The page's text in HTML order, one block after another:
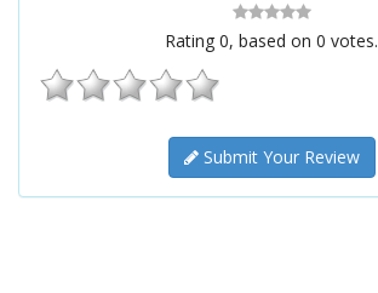
Rating 0, based on 0 votes.
Submit Your Review